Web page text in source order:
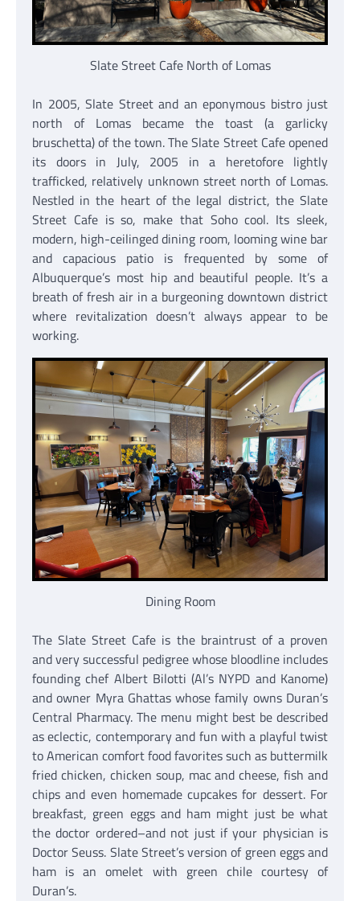
Slate Street Cafe North of Lomas
In 2005, Slate Street and an eponymous bistro just
north of Lomas became the toast (a garlicky
bruschetta) of the town. The Slate Street Cafe opened
its doors in July, 2005 in a heretofore lightly
trafficked, relatively unknown street north of Lomas.
Nestled in the heart of the legal district, the Slate
Street Cafe is so, make that Soho cool. Its sleek,
modern, high-ceilinged dining room, looming wine bar
and capacious patio is frequented by some of
Albuquerque’s most hip and beautiful people. It’s a
breath of fresh air in a burgeoning downtown district
where revitalization doesn’t always appear to be
working.
Dining Room
The Slate Street Cafe is the braintrust of a proven
and very successful pedigree whose bloodline includes
founding chef Albert Bilotti (Al’s NYPD and Kanome)
and owner Myra Ghattas whose family owns Duran’s
Central Pharmacy. The menu might best be described
as eclectic, contemporary and fun with a playful twist
to American comfort food favorites such as buttermilk
fried chicken, chicken soup, mac and cheese, fish and
chips and even homemade cupcakes for dessert. For
breakfast, green eggs and ham might just be what
the doctor ordered–and not just if your physician is
Doctor Seuss. Slate Street’s version of green eggs and
ham is an omelet with green chile courtesy of
Duran’s.